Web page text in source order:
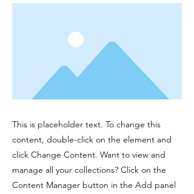
This is placeholder text. To change this
content, double-click on the element and
click Change Content. Want to view and
manage all your collections? Click on the
Content Manager button in the Add panel